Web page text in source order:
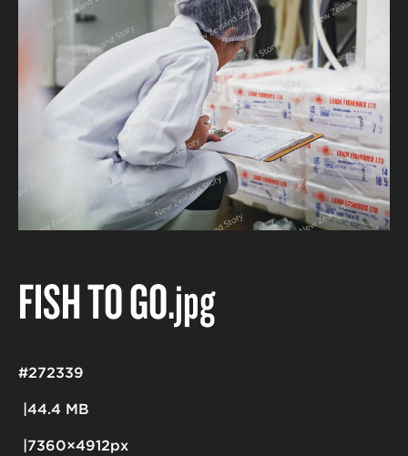
FISH TO GO.jpg
44.4 MB
7360×4912px
#272339